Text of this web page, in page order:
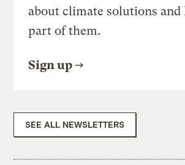
about climate solutions and
part of them.
Sign up
SEE ALL NEWSLETTERS